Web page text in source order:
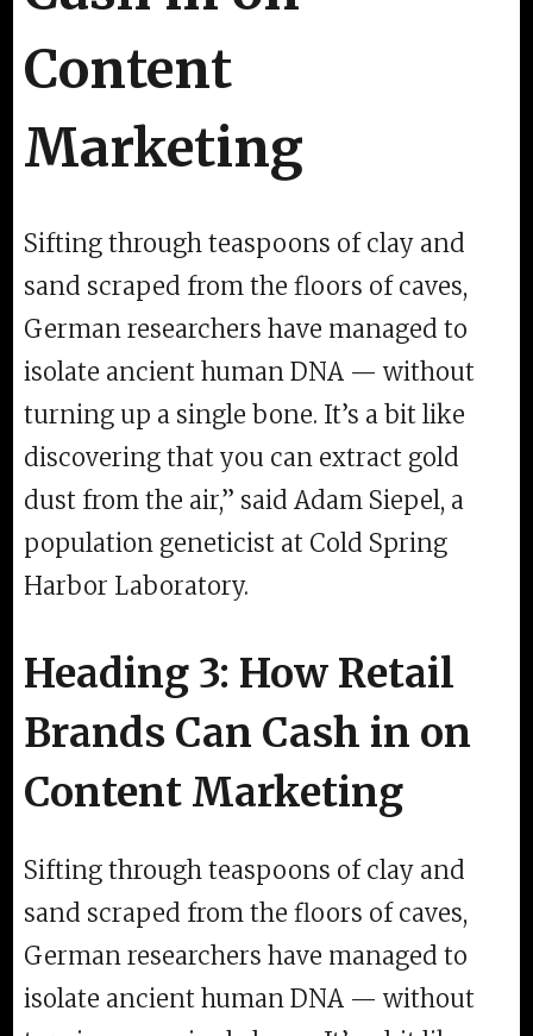
Content
Marketing
Sifting through teaspoons of clay and
sand scraped from the floors of caves,
German researchers have managed to
isolate ancient human DNA — without
turning up a single bone. It’s a bit like
discovering that you can extract gold
dust from the air,” said Adam Siepel, a
population geneticist at Cold Spring
Harbor Laboratory.
Heading 3: How Retail
Brands Can Cash in on
Content Marketing
Sifting through teaspoons of clay and
sand scraped from the floors of caves,
German researchers have managed to
isolate ancient human DNA — without